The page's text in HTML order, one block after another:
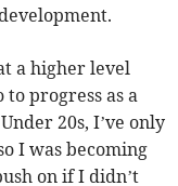
a higher level
to progress as a
Under 20s, I’ve only
I was becoming
on if I didn’t